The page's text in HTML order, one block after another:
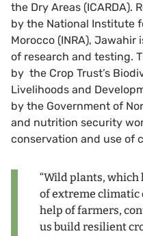
the Dry Areas (ICARDA).
by the National Institute
Morocco (INRA),
of research and testing.
by the Crop Trust’s
Livelihoods and
by the Government of
and nutrition security
conservation and use of
“Wild plants,
of extreme
help of farmers,
us build resilient